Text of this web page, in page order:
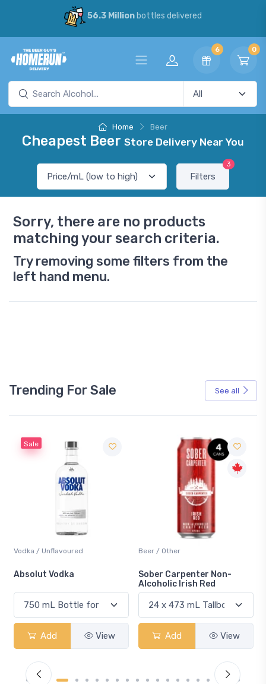
56.3 Millionbottles delivered
6 0
Home Beer
Cheapest Beer Store Delivery Near You
Filters
3
Sorry, there are no products
matching your search criteria.
Try removing some filters from the
left hand menu.
Trending For Sale See all
Sale
Vodka / Unflavoured
Absolut Vodka
Add View
Beer / Other
Sober Carpenter Non-
Alcoholic Irish Red
Add View